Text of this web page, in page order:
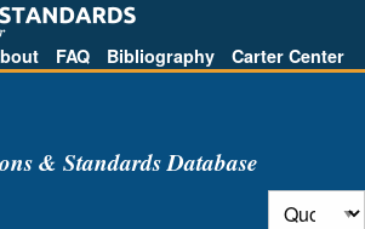
FAQ Bibliography Carter Center
& Standards Database